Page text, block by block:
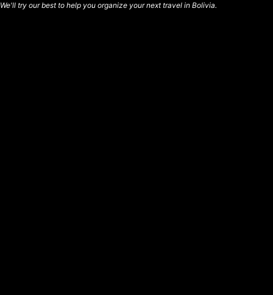
We'll try our best to help you organize your next travel in Bolivia.